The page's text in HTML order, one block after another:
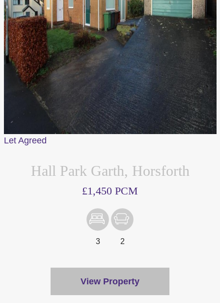
Let Agreed
Hall Park Garth, Horsforth
£1,450 PCM
3 2
View Property